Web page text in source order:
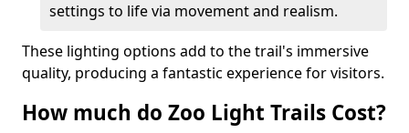
settings to life via movement and realism.
These lighting options add to the trail's immersive
quality, producing a fantastic experience for visitors.
How much do Zoo Light Trails Cost?